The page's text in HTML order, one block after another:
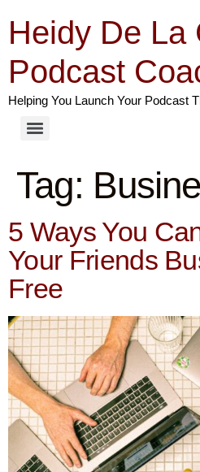
Heidy De La
Podcast
Helping You Launch Your Podcast
Tag:
5 Ways You
Your Friends
Free